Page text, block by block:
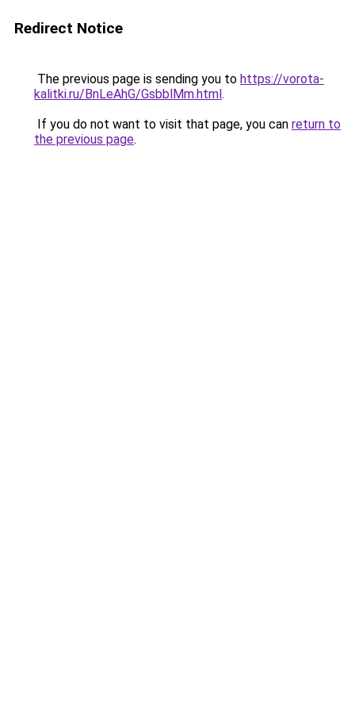
Redirect Notice
The previous page is sending you to https://vorota-
kalitki.ru/BnLeAhG/GsbblMm.html.
If you do not want to visit that page, you can return to
the previous page.